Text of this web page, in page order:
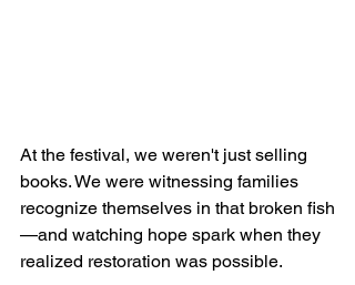
At the festival, we weren't just selling
books. We were witnessing families
recognize themselves in that broken fish
—and watching hope spark when they
realized restoration was possible.